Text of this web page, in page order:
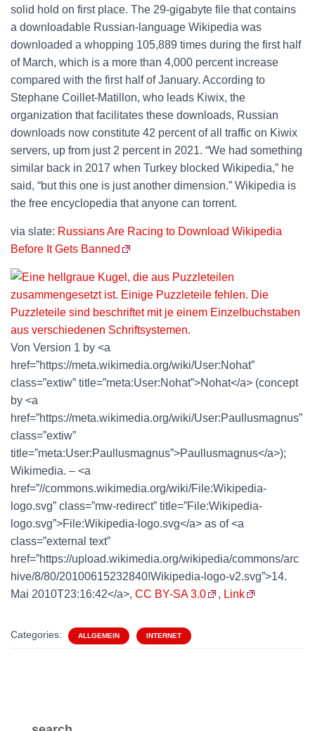
solid hold on first place. The 29-gigabyte file that contains
a downloadable Russian-language Wikipedia was
downloaded a whopping 105,889 times during the first half
of March, which is a more than 4,000 percent increase
compared with the first half of January. According to
Stephane Coillet-Matillon, who leads Kiwix, the
organization that facilitates these downloads, Russian
downloads now constitute 42 percent of all traffic on Kiwix
servers, up from just 2 percent in 2021. “We had something
similar back in 2017 when Turkey blocked Wikipedia,” he
said, “but this one is just another dimension.” Wikipedia is
the free encyclopedia that anyone can torrent.
via slate: Russians Are Racing to Download Wikipedia
Before It Gets Banned
Von Version 1 by <a
href=”https://meta.wikimedia.org/wiki/User:Nohat”
class=”extiw” title=”meta:User:Nohat”>Nohat</a> (concept
by <a
href=”https://meta.wikimedia.org/wiki/User:Paullusmagnus”
class=”extiw”
title=”meta:User:Paullusmagnus”>Paullusmagnus</a>);
Wikimedia. – <a
href=”//commons.wikimedia.org/wiki/File:Wikipedia-
logo.svg” class=”mw-redirect” title=”File:Wikipedia-
logo.svg”>File:Wikipedia-logo.svg</a> as of <a
class=”external text”
href=”https://upload.wikimedia.org/wikipedia/commons/arc
hive/8/80/20100615232840!Wikipedia-logo-v2.svg”>14.
Mai 2010T23:16:42</a>, CC BY-SA 3.0 , Link
Categories: ALLGEMEIN INTERNET